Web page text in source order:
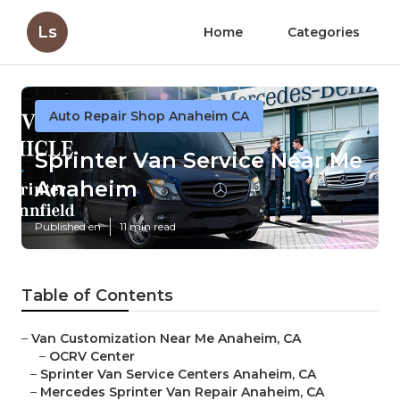
Ls Home Categories
Auto Repair Shop Anaheim CA
Sprinter Van Service Near Me
Anaheim
Published en 11 min read
Table of Contents
– Van Customization Near Me Anaheim, CA
– OCRV Center
– Sprinter Van Service Centers Anaheim, CA
– Mercedes Sprinter Van Repair Anaheim, CA